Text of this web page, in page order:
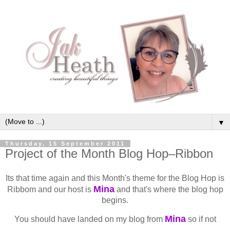
▼
Thursday, 15 September 2011
Project of the Month Blog Hop–Ribbon
Its that time again and this Month's theme for the Blog Hop is
Ribbom and our host is Minaand that's where the blog hop
begins.
You should have landed on my blog from Minaso if not